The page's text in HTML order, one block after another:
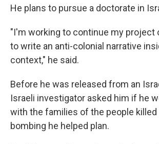
He plans to pursue a doctorate in
"I'm working to continue my project
to write an anti-colonial narrative
context," he said.
Before he was released from an
Israeli investigator asked him if he
with the families of the people
bombing he helped plan.